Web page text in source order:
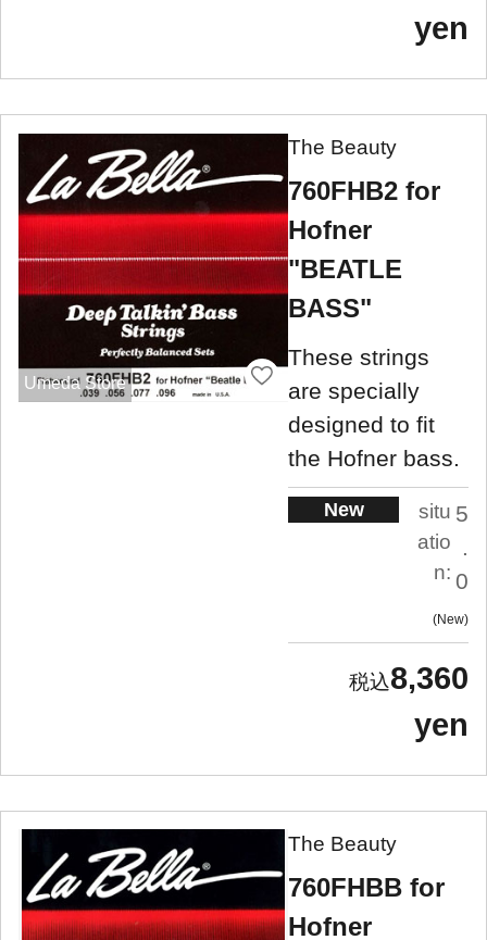
yen
Umeda Store
The Beauty
760FHB2 for
Hofner
"BEATLE
BASS"
These strings
are specially
designed to fit
the Hofner bass.
New
situ
atio
n:
5
.
0
New
8,360
yen
The Beauty
760FHBB for
Hofner